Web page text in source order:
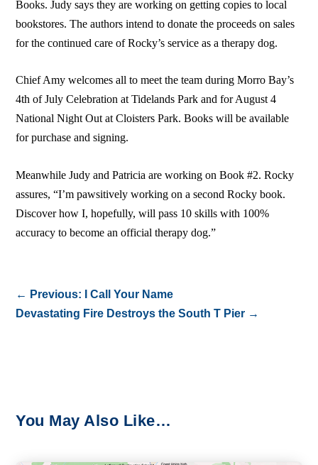
Books. Judy says they are working on getting copies to local
bookstores. The authors intend to donate the proceeds on sales
for the continued care of Rocky’s service as a therapy dog.
Chief Amy welcomes all to meet the team during Morro Bay’s
4th of July Celebration at Tidelands Park and for August 4
National Night Out at Cloisters Park. Books will be available
for purchase and signing.
Meanwhile Judy and Patricia are working on Book #2. Rocky
assures, “I’m pawsitively working on a second Rocky book.
Discover how I, hopefully, will pass 10 skills with 100%
accuracy to become an official therapy dog.”
← Previous: I Call Your Name
Devastating Fire Destroys the South T Pier →
You May Also Like…